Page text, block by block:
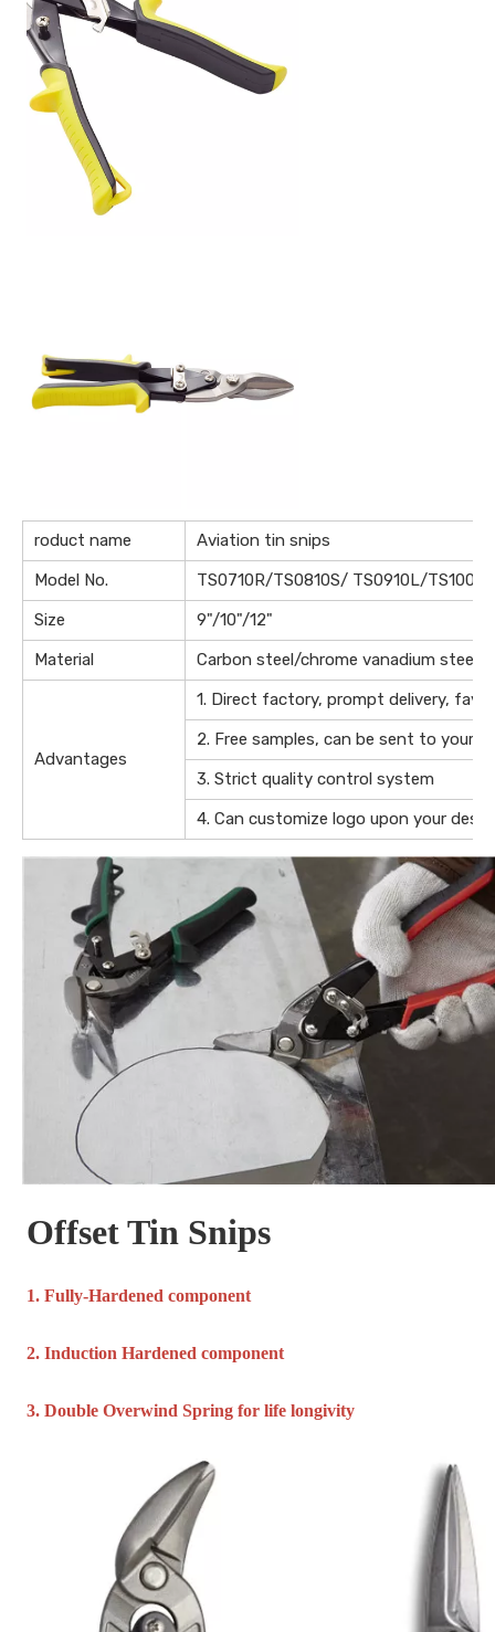
roduct name
Aviation tin snips
Model No.
TS0710R/TS0810S/ TS0910L/
Size
9"/10"/12"
Material
Carbon steel/chrome vanadium steel/
Advantages
1. Direct factory, prompt delivery,
2. Free samples, can be sent to your
3. Strict quality control system
4. Can customize logo upon your
Offset Tin Snips
1. Fully-Hardened component
2. Induction Hardened component
3. Double Overwind Spring for life longivity